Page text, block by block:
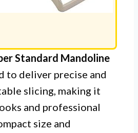
Standard Mandoline
to deliver precise and
slicing, making it
and professional
size and